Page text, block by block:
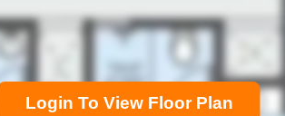
Login To View Floor Plan